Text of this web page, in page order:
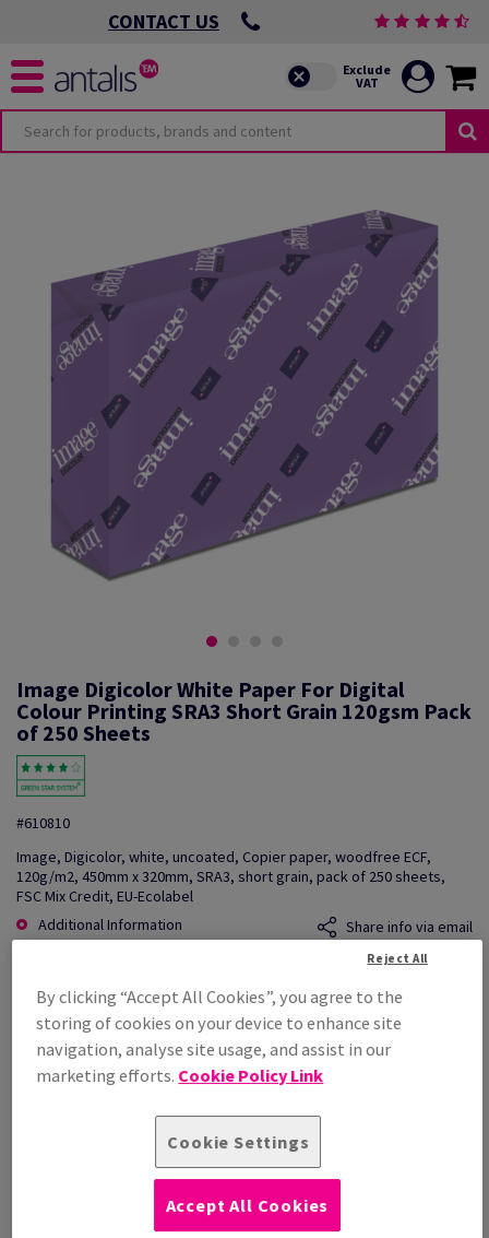
CONTACT US
Image Digicolor White Paper For Digital
Colour Printing SRA3 Short Grain 120gsm Pack
of 250 Sheets
#610810
Image, Digicolor, white, uncoated, Copier paper, woodfree ECF,
120g/m2, 450mm x 320mm, SRA3, short grain, pack of 250 sheets,
FSC Mix Credit, EU-Ecolabel
Additional Information
Share info via email
£ 318.34
Per 1,000 Sheet(s)
(17.3 kg )
STOCK AVAILABLE
By clicking “Accept All Cookies”, you agree to the
storing of cookies on your device to enhance site
navigation, analyse site usage, and assist in our
marketing efforts. Cookie Policy Link
Cookie Settings
Reject All
Accept All Cookies